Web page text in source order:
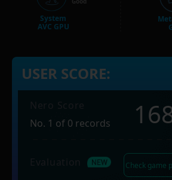
System
AVC GPU
USER SCORE:
No. 1 of 0 records
Check game